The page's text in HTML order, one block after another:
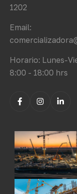
1202
Email:
Horario: Lunes-
8:00 - 18:00 hrs